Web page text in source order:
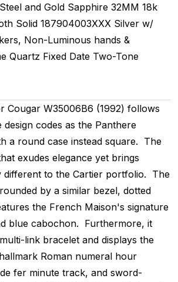
Steel and Gold Sapphire 32MM 18k
Solid 187904003XXX Silver w/
Non-Luminous hands &
Quartz Fixed Date Two-Tone
Cougar W35006B6 (1992) follows
design codes as the Panthere
a round case instead square. The
exudes elegance yet brings
different to the Cartier portfolio. The
by a similar bezel, dotted
the French Maison's signature
blue cabochon. Furthermore, it
link bracelet and displays the
Roman numeral hour
fer minute track, and sword-